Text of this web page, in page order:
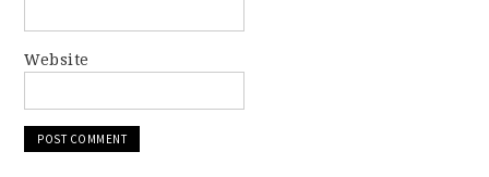
Website